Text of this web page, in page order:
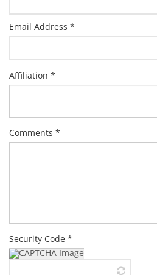
Email Address *
Affiliation *
Comments *
Security Code *